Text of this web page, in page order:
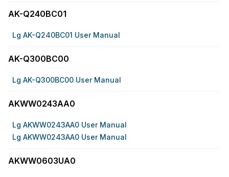
AK-Q240BC01
Lg AK-Q240BC01 User Manual
AK-Q300BC00
Lg AK-Q300BC00 User Manual
AKWW0243AA0
Lg AKWW0243AA0 User Manual
Lg AKWW0243AA0 User Manual
AKWW0603UA0